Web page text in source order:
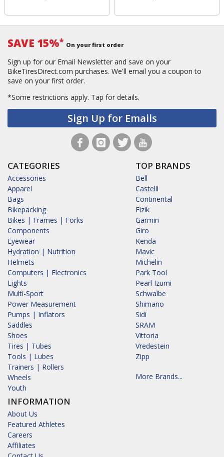
SAVE 15%* On your first order
Sign up for our Email Newsletter and save on your
BikeTiresDirect.com purchases. We'll email you a coupon to
save on your first order.
*Some restrictions apply. Tap for details.
Sign Up for Emails
CATEGORIES
Accessories
Apparel
Bags
Bikepacking
Bikes | Frames | Forks
Components
Eyewear
Hydration | Nutrition
Helmets
Computers | Electronics
Lights
Multi-Sport
Power Measurement
Pumps | Inflators
Saddles
Shoes
Tires | Tubes
Tools | Lubes
Trainers | Rollers
Wheels
Youth
INFORMATION
About Us
Featured Athletes
Careers
Affiliates
TOP BRANDS
Bell
Castelli
Continental
Fizik
Garmin
Giro
Kenda
Mavic
Michelin
Park Tool
Pearl Izumi
Schwalbe
Shimano
Sidi
SRAM
Vittoria
Vredestein
Zipp
More Brands...